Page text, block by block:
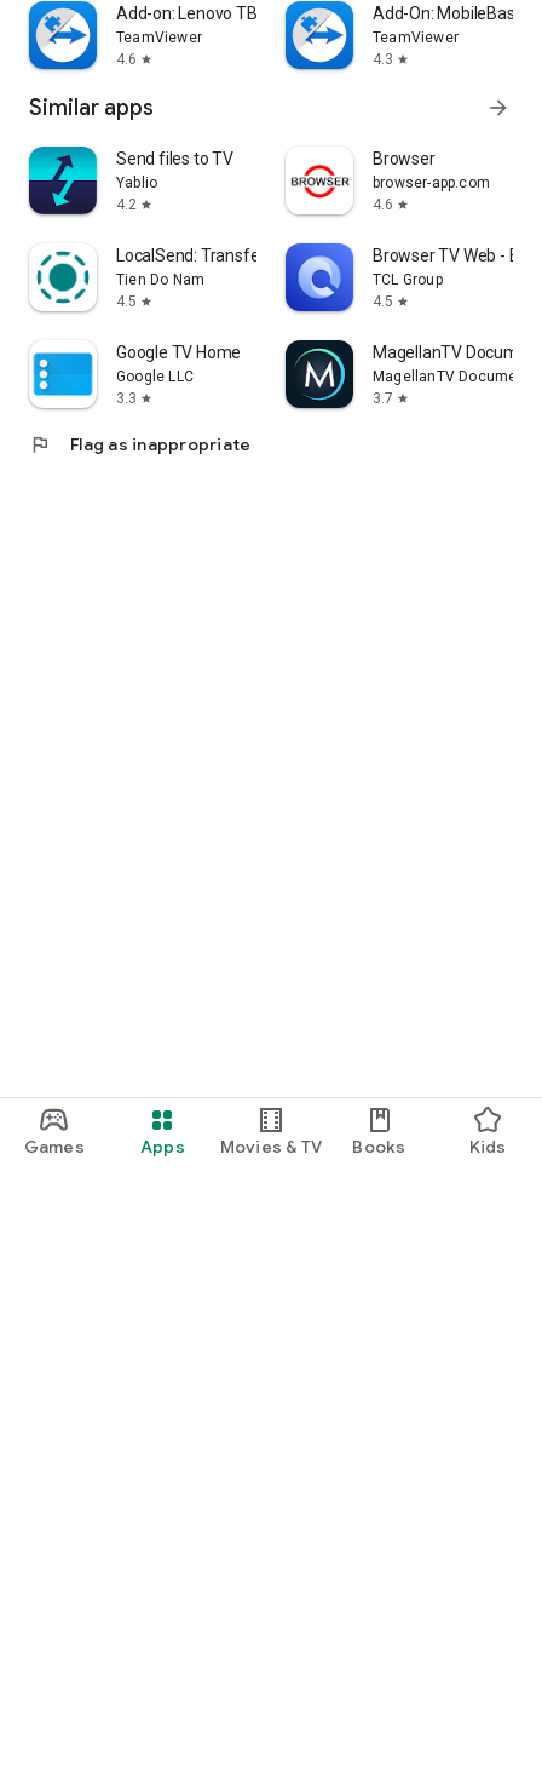
Games Apps Movies & TV Books Kids
Add-on: Lenovo TB 8505F
TeamViewer
4.6 star
Add-On: MobileBase
TeamViewer
4.3 star
Similar apps arrow_forward
Send files to TV
Yablio
4.2 star
Browser
browser-app.com
4.6 star
LocalSend: Transfer Files
Tien Do Nam
4.5 star
Browser TV Web -
TCL Group
4.5 star
Google TV Home
Google LLC
3.3 star
MagellanTV
MagellanTV
3.7 star
flag Flag as inappropriate